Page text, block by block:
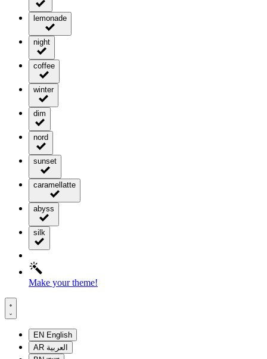
lemonade
night
coffee
winter
dim
nord
sunset
caramellatte
abyss
silk
Make your theme!
EN English
AR العربية